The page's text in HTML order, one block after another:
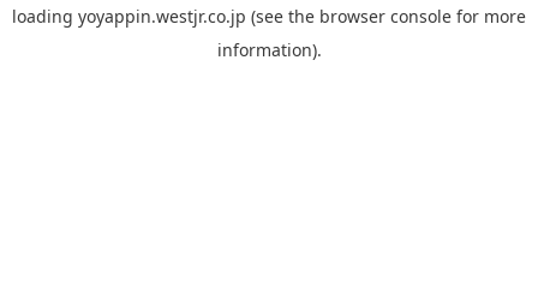
loading yoyappin.westjr.co.jp (see the browser console for more
information).